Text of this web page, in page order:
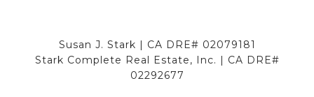
Susan J. Stark | CA DRE# 02079181
Stark Complete Real Estate, Inc. | CA DRE#
02292677